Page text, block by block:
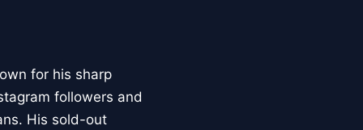
for his sharp
followers and
His sold-out